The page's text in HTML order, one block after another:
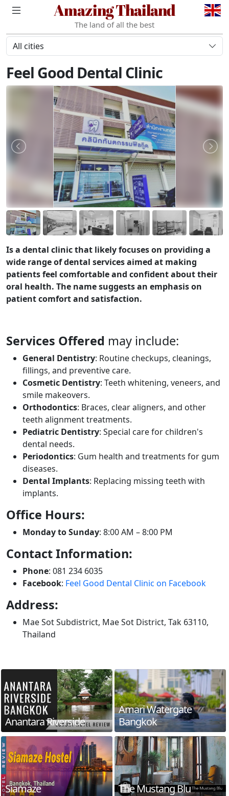
Amazing Thailand
The land of all the best
All cities
Feel Good Dental Clinic
Is a dental clinic that likely focuses on providing a
wide range of dental services aimed at making
patients feel comfortable and confident about their
oral health. The name suggests an emphasis on
patient comfort and satisfaction.
Services Offered may include:
General Dentistry: Routine checkups, cleanings,
fillings, and preventive care.
Cosmetic Dentistry: Teeth whitening, veneers, and
smile makeovers.
Orthodontics: Braces, clear aligners, and other
teeth alignment treatments.
Pediatric Dentistry: Special care for children's
dental needs.
Periodontics: Gum health and treatments for gum
diseases.
Dental Implants: Replacing missing teeth with
implants.
Office Hours:
Monday to Sunday: 8:00 AM – 8:00 PM
Contact Information:
Phone: 081 234 6035
Facebook: Feel Good Dental Clinic on Facebook
Address:
Mae Sot Subdistrict, Mae Sot District, Tak 63110,
Thailand
Anantara Riverside
Amari Watergate
Bangkok
Siamaze The Mustang Blu